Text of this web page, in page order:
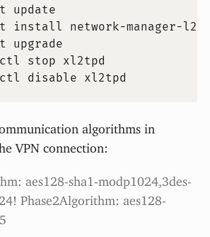
update
install network-manager-l2tp
upgrade
stop xl2tpd
disable xl2tpd
algorithms in
VPN connection:
aes128-sha1-modp1024,3des-
Phase2Algorithm: aes128-